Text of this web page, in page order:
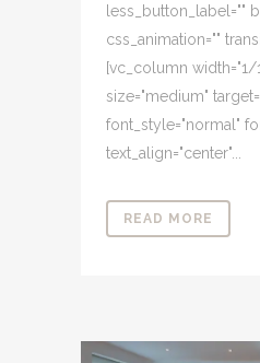
less_button_label=""
css_animation=""
[vc_column width="1/
size="medium"
font_style="normal"
text_align="center"...
READ MORE